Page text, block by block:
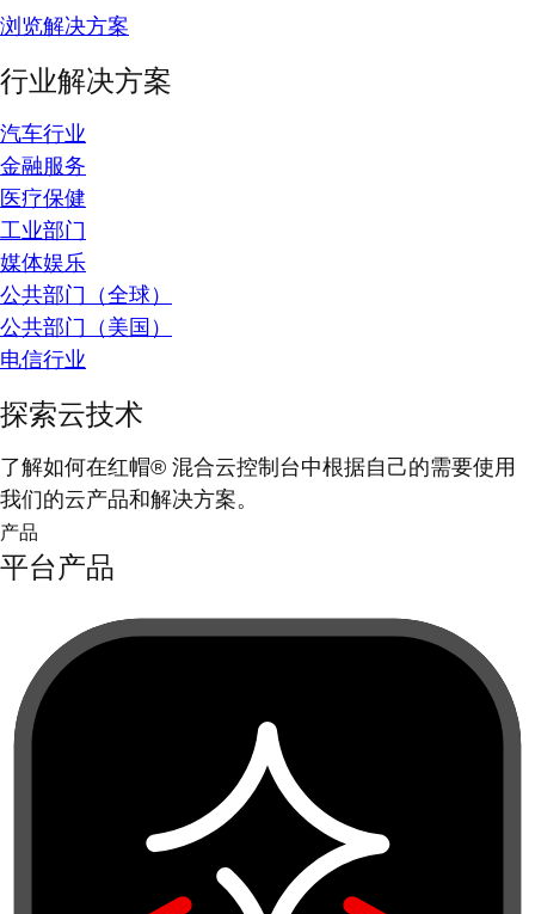
浏览解决方案
行业解决方案
汽车行业
金融服务
医疗保健
工业部门
媒体娱乐
公共部门（全球）
公共部门（美国）
电信行业
探索云技术
了解如何在红帽® 混合云控制台中根据自己的需要使用
我们的云产品和解决方案。
产品
平台产品